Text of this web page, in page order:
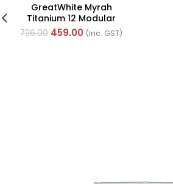
GreatWhite Myrah
Titanium 12 Modular
Black Front Plate (Ref-
40712CTI)
796.00 459.00 (Inc. GST)